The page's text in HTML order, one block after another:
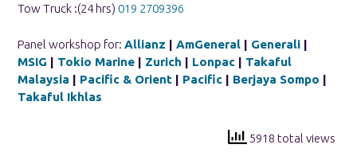
Tow Truck :(24 hrs) 019 2709396
Panel workshop for: Allianz | AmGeneral | Generali |
MSIG | Tokio Marine | Zurich | Lonpac | Takaful
Malaysia | Pacific & Orient | Pacific | Berjaya Sompo |
Takaful Ikhlas
5918 total views